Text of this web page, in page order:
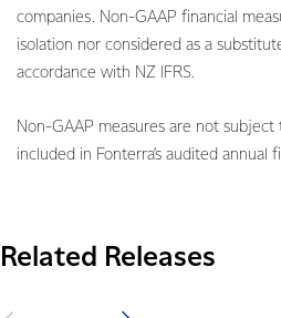
companies. Non-GAAP financial
isolation nor considered as a
accordance with NZ IFRS.
Non-GAAP measures are not
included in Fonterra’s audited annual
Related Releases